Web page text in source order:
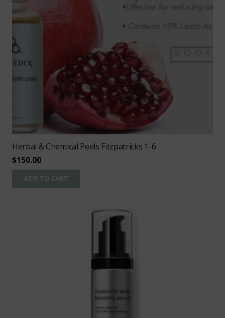
Herbal & Chemical Peels Fitzpatricks 1-6
$150.00
ADD TO CART